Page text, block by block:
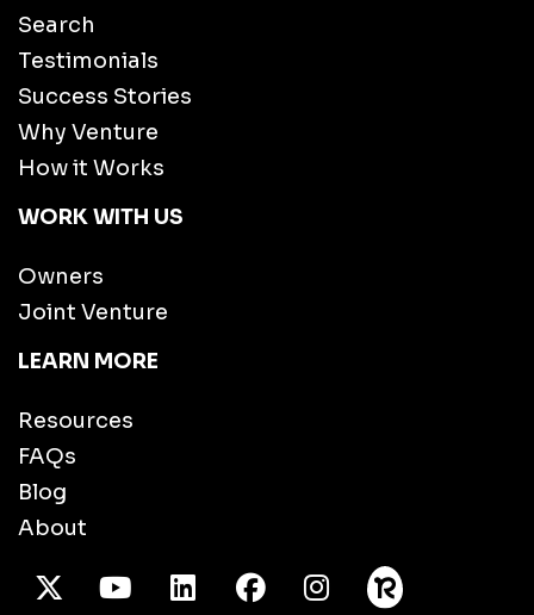
Search
Testimonials
Success Stories
Why Venture
How it Works
WORK WITH US
Owners
Joint Venture
LEARN MORE
Resources
FAQs
Blog
About
X TwitterYoutube/LinkedInFacebook
Instagram